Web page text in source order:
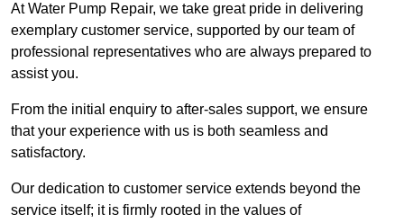
At Water Pump Repair, we take great pride in delivering
exemplary customer service, supported by our team of
professional representatives who are always prepared to
assist you.
From the initial enquiry to after-sales support, we ensure
that your experience with us is both seamless and
satisfactory.
Our dedication to customer service extends beyond the
service itself; it is firmly rooted in the values of